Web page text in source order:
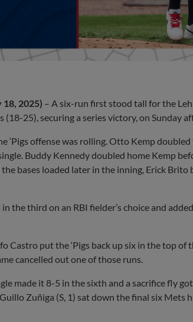
18, 2025) – A six-run first stood tall for the
(18-25), securing a series victory, on Sunday
‘Pigs offense was rolling. Otto Kemp
Buddy Kennedy doubled home Kemp
bases loaded later in the inning, Erick
the third on an RBI fielder’s choice and
Castro put the ‘Pigs back up six in the top of
cancelled out one of those runs.
made it 8-5 in the sixth and a sacrifice fly
Zuñiga (S, 1) sat down the final six Mets